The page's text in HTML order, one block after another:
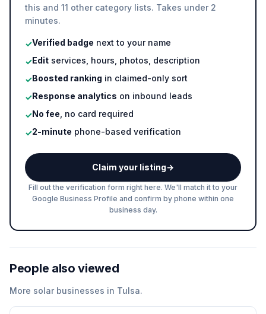
this and 11 other category lists. Takes under 2
minutes.
✓Verified badge next to your name
✓Edit services, hours, photos, description
✓Boosted ranking in claimed-only sort
✓Response analytics on inbound leads
✓No fee , no card required
✓2-minute phone-based verification
Claim your listing→
Fill out the verification form right here. We'll match it to your
Google Business Profile and confirm by phone within one
business day.
People also viewed
More solar businesses in Tulsa.